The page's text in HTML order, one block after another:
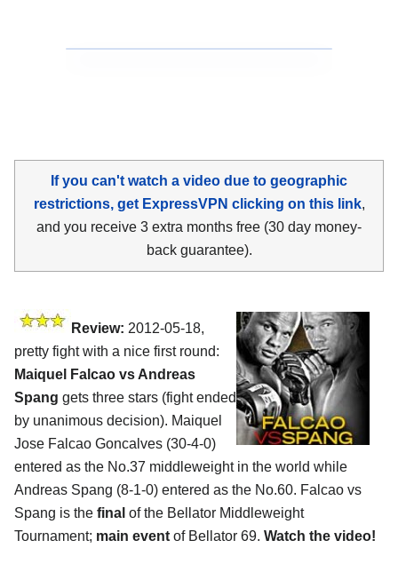
If you can't watch a video due to geographic
restrictions, get ExpressVPN clicking on this link,
and you receive 3 extra months free (30 day money-
back guarantee).
Review: 2012-05-18,
pretty fight with a nice first round:
Maiquel Falcao vs Andreas
Spang gets three stars (fight ended
by unanimous decision). Maiquel
Jose Falcao Goncalves (30-4-0)
entered as the No.37 middleweight in the world while
Andreas Spang (8-1-0) entered as the No.60. Falcao vs
Spang is the final of the Bellator Middleweight
Tournament; main event of Bellator 69. Watch the video!